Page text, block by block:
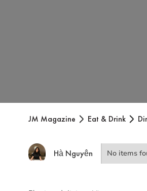
JM Magazine Eat & Drink
Hà Nguyên No items